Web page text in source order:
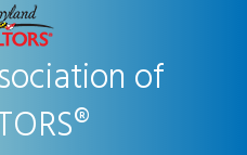
of